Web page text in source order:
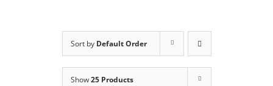
Sort by Default Order
Show25 Products